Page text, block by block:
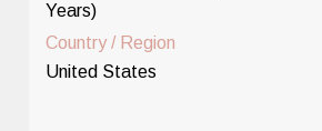
Years)
Country / Region
United States